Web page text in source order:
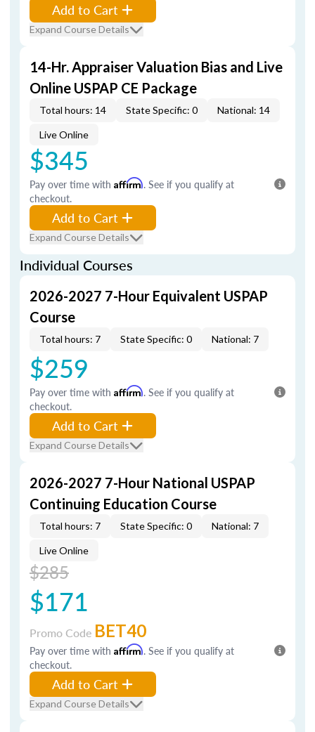
Add to Cart
Expand Course Details
14-Hr. Appraiser Valuation Bias and Live
Online USPAP CE Package
Total hours: 14 State Specific: 0 National: 14
Live Online
$345
Pay over time with Affirm. See if you qualify at
checkout.
Add to Cart
Expand Course Details
Individual Courses
2026-2027 7-Hour Equivalent USPAP
Course
Total hours: 7 State Specific: 0 National: 7
$259
Pay over time with Affirm. See if you qualify at
checkout.
Add to Cart
Expand Course Details
2026-2027 7-Hour National USPAP
Continuing Education Course
Total hours: 7 State Specific: 0 National: 7
Live Online
$285
$171
Promo Code BET40
Pay over time with Affirm. See if you qualify at
checkout.
Add to Cart
Expand Course Details